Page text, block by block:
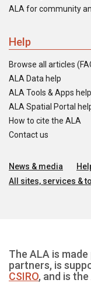
ALA for community
Help
Browse all articles
ALA Data help
ALA Tools & Apps help
ALA Spatial Portal
How to cite the ALA
Contact us
News & media
All sites, services &
The ALA is
partners, is
CSIRO, and is